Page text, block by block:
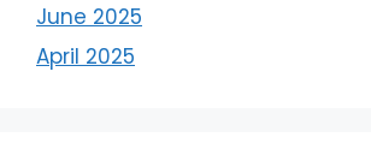
June 2025
April 2025